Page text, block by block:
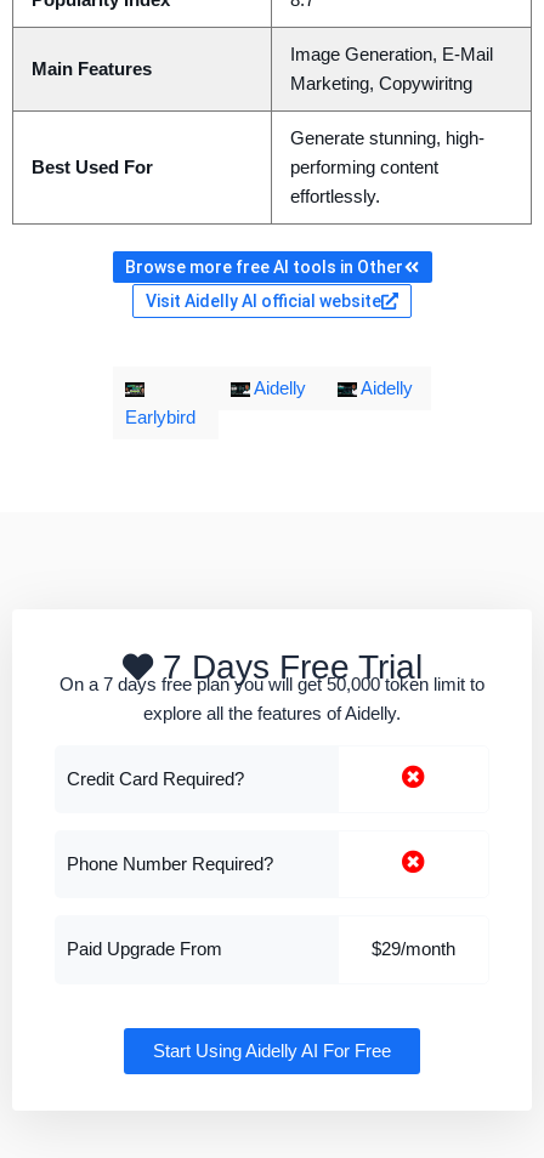
Main Features
Image Generation, E-Mail
Marketing, Copywiritng
Best Used For
Generate stunning, high-
performing content
effortlessly.
Browse more free AI tools in Other
Visit Aidelly AI official website
Earlybird
Aidelly Aidelly
7 Days Free Trial
On a 7 days free plan you will get 50,000 token limit to
explore all the features of Aidelly.
Credit Card Required?
Phone Number Required?
Paid Upgrade From $29/month
Start Using Aidelly AI For Free